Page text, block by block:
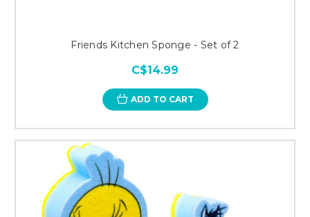
Friends Kitchen Sponge - Set of 2
C$14.99
ADD TO CART